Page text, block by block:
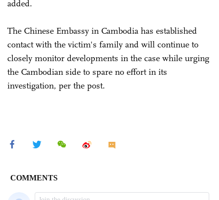
added.
The Chinese Embassy in Cambodia has established
contact with the victim's family and will continue to
closely monitor developments in the case while urging
the Cambodian side to spare no effort in its
investigation, per the post.